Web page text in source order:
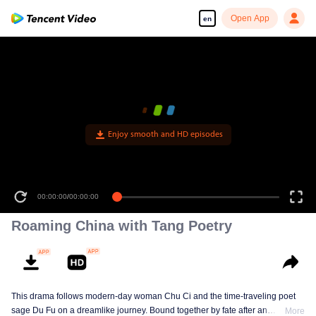
en Open App
Enjoy smooth and HD episodes
00:00:00/00:00:00
Roaming China with Tang Poetry
This drama follows modern-day woman Chu Ci and the time-traveling poet
sage Du Fu on a dreamlike journey. Bound together by fate after an
More